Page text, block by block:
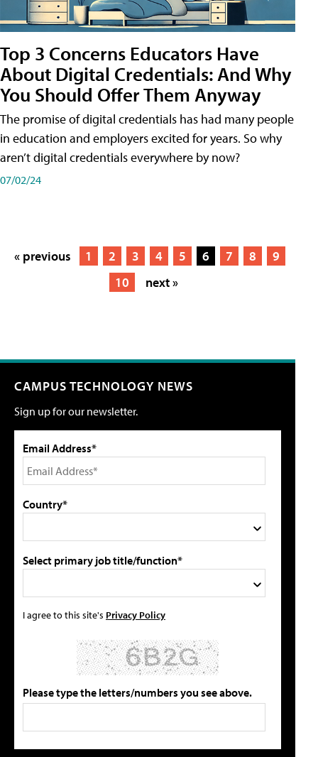
Top 3 Concerns Educators Have
About Digital Credentials: And Why
You Should Offer Them Anyway
The promise of digital credentials has had many people
in education and employers excited for years. So why
aren’t digital credentials everywhere by now?
07/02/24
« previous 1 2 3 4 5 6 7 8
9
10
next »
CAMPUS TECHNOLOGY NEWS
Sign up for our newsletter.
Email Address*
Country*
Select primary job title/function*
I agree to this site's Privacy Policy
Please type the letters/numbers you see above.